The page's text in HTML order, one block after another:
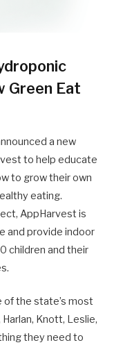
Green Eat
a new
to help educate
to grow their own
eating.
AppHarvest is
and provide indoor
children and their
of the state’s most
Knott, Leslie,
they need to